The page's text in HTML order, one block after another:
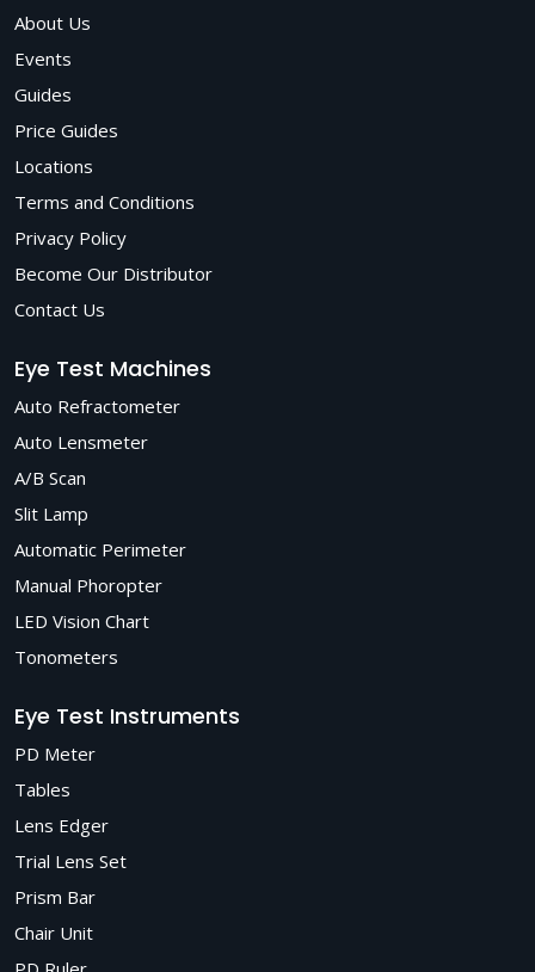
About Us
Events
Guides
Price Guides
Locations
Terms and Conditions
Privacy Policy
Become Our Distributor
Contact Us
Eye Test Machines
Auto Refractometer
Auto Lensmeter
A/B Scan
Slit Lamp
Automatic Perimeter
Manual Phoropter
LED Vision Chart
Tonometers
Eye Test Instruments
PD Meter
Tables
Lens Edger
Trial Lens Set
Prism Bar
Chair Unit